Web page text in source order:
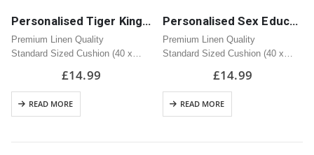
Personalised Tiger King Cushion | Great Gift
Premium Linen Quality
Standard Sized Cushion (40 x
Zipped Opening
£14.99
READ MORE
Personalised Sex Education Cushion | Great Gift
Premium Linen Quality
Standard Sized Cushion (40 x
Zipped Opening
£14.99
READ MORE